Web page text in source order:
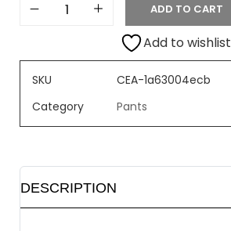
ADD TO CART
Add to wishlist
SKU
CEA-1a63004ecb
Category
Pants
DESCRIPTION